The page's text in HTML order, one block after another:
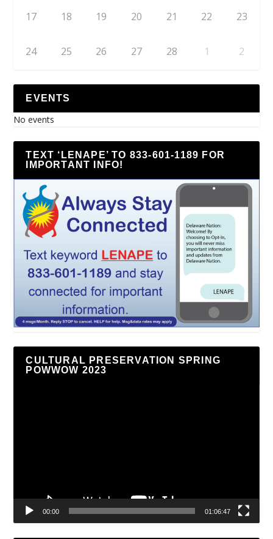
17 18 19 20 21 22 23
24 25 26 27 28 1 2
EVENTS
No events
TEXT ‘LENAPE’ TO 833-601-1189 FOR
IMPORTANT INFO!
CULTURAL PRESERVATION SPRING
POWWOW 2023
00:00 01:06:47